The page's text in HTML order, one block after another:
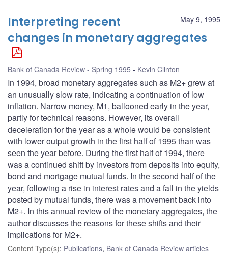
May 9, 1995
Interpreting recent
changes in monetary aggregates
Bank of Canada Review - Spring 1995 Kevin Clinton
In 1994, broad monetary aggregates such as M2+ grew at
an unusually slow rate, indicating a continuation of low
inflation. Narrow money, M1, ballooned early in the year,
partly for technical reasons. However, its overall
deceleration for the year as a whole would be consistent
with lower output growth in the first half of 1995 than was
seen the year before. During the first half of 1994, there
was a continued shift by investors from deposits into equity,
bond and mortgage mutual funds. In the second half of the
year, following a rise in interest rates and a fall in the yields
posted by mutual funds, there was a movement back into
M2+. In this annual review of the monetary aggregates, the
author discusses the reasons for these shifts and their
implications for M2+.
Content Type(s): Publications, Bank of Canada Review articles